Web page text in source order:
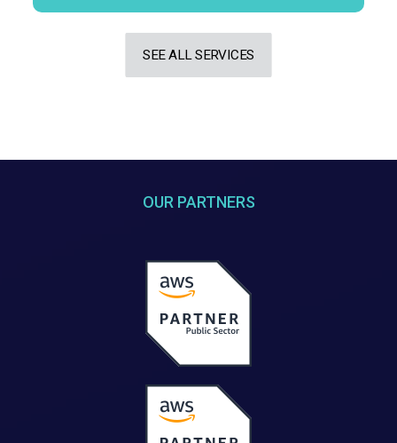
SEE ALL SERVICES
OUR PARTNERS